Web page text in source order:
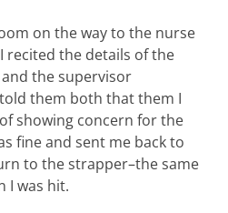
on the way to the nurse
recited the details of the
the supervisor
them both that them I
showing concern for the
fine and sent me back to
to the strapper–the same
I was hit.